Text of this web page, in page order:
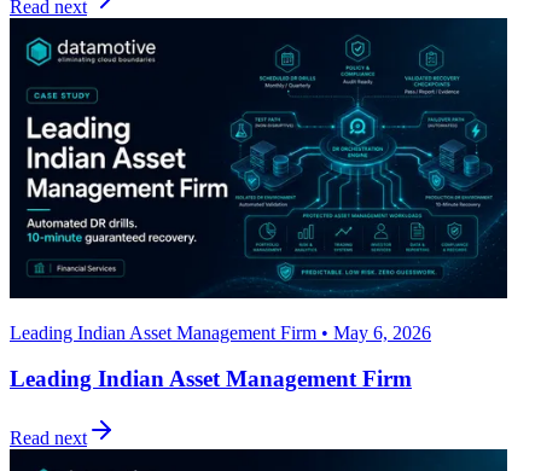
Read next
Leading Indian Asset Management Firm • May 6, 2026
Leading Indian Asset Management Firm
Read next